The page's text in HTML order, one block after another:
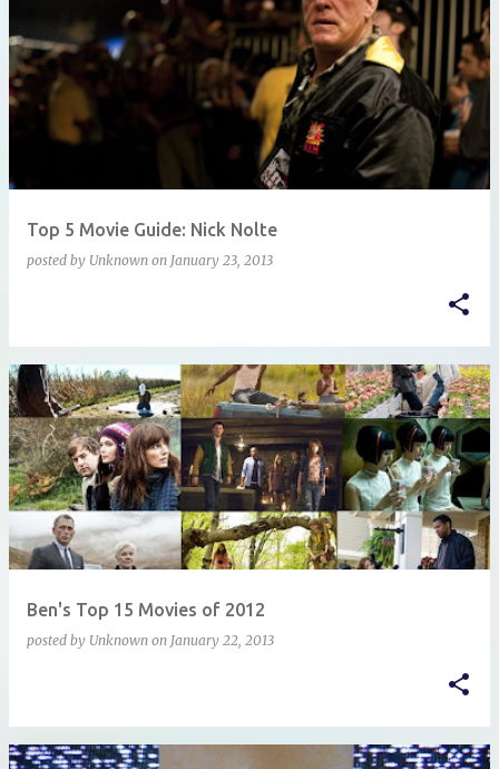
Top 5 Movie Guide: Nick Nolte
posted by Unknown on January 23, 2013
Ben's Top 15 Movies of 2012
posted by Unknown on January 22, 2013